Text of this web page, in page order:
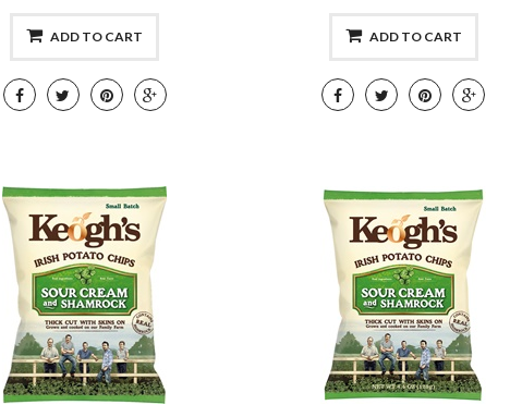
ADD TO CART ADD TO CART